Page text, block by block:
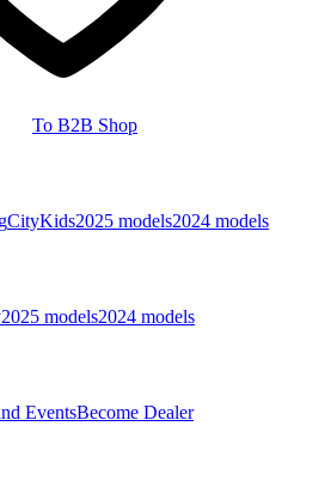
To B2B Shop
CityKids2025 models2024 models
2025 models2024 models
EventsBecome Dealer